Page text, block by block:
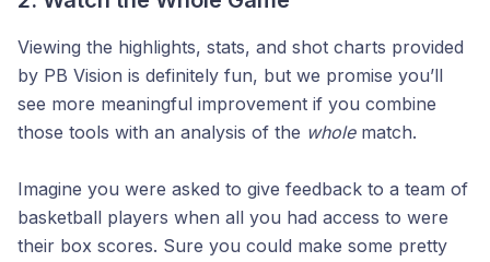
Viewing the highlights, stats, and shot charts provided
by PB Vision is definitely fun, but we promise you’ll
see more meaningful improvement if you combine
those tools with an analysis of the wholematch.
Imagine you were asked to give feedback to a team of
basketball players when all you had access to were
their box scores. Sure you could make some pretty